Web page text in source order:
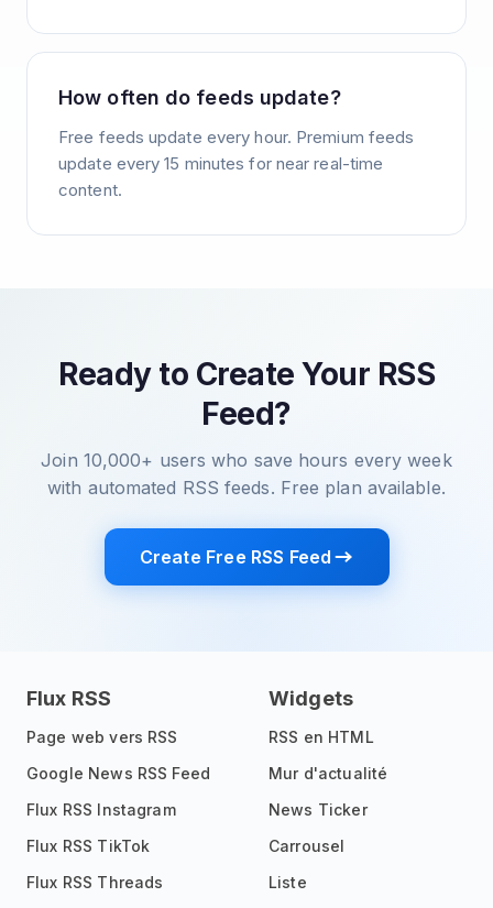
How often do feeds update?
Free feeds update every hour. Premium feeds
update every 15 minutes for near real-time
content.
Ready to Create Your RSS
Feed?
Join 10,000+ users who save hours every week
with automated RSS feeds. Free plan available.
Create Free RSS Feed
Flux RSS
Page web vers RSS
Google News RSS Feed
Flux RSS Instagram
Flux RSS TikTok
Flux RSS Threads
Widgets
RSS en HTML
Mur d'actualité
News Ticker
Carrousel
Liste